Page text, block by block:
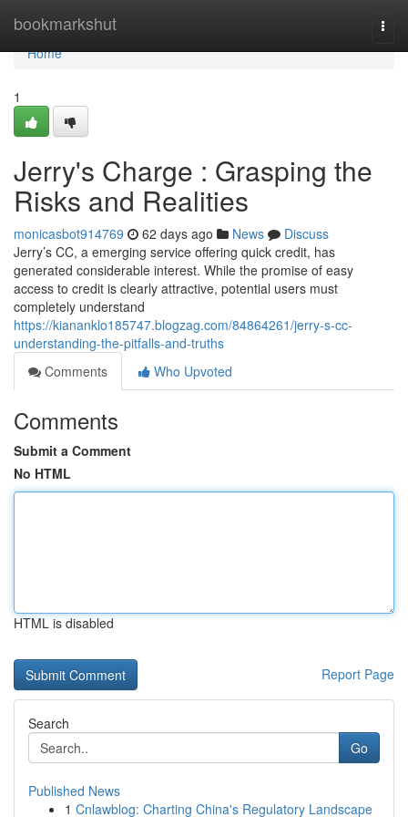
bookmarkshut
Home
Home
1
Jerry's Charge : Grasping the
Risks and Realities
monicasbot914769 62 days ago News
Discuss
Jerry’s CC, a emerging service offering quick credit, has
generated considerable interest. While the promise of easy
access to credit is clearly attractive, potential users must
completely understand
https://kiananklo185747.blogzag.com/84864261/jerry-s-cc-
understanding-the-pitfalls-and-truths
Comments
Who Upvoted
Comments
Submit a Comment
No HTML
HTML is disabled
Report Page
Search
Go
Published News
1 Cnlawblog: Charting China's Regulatory Landscape